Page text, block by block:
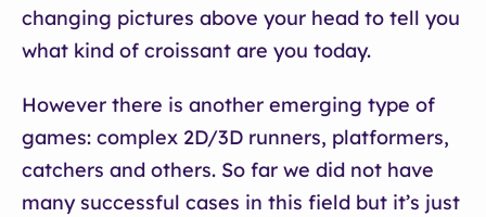
changing pictures above your head to tell you
what kind of croissant are you today.
However there is another emerging type of
games: complex 2D/3D runners, platformers,
catchers and others. So far we did not have
many successful cases in this field but it’s just